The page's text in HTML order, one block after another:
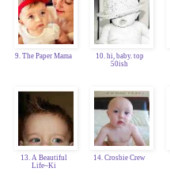
9. The Paper Mama
10. hi, baby. top
50ish
13. A Beautiful
Life~Ki
14. Crosbie Crew